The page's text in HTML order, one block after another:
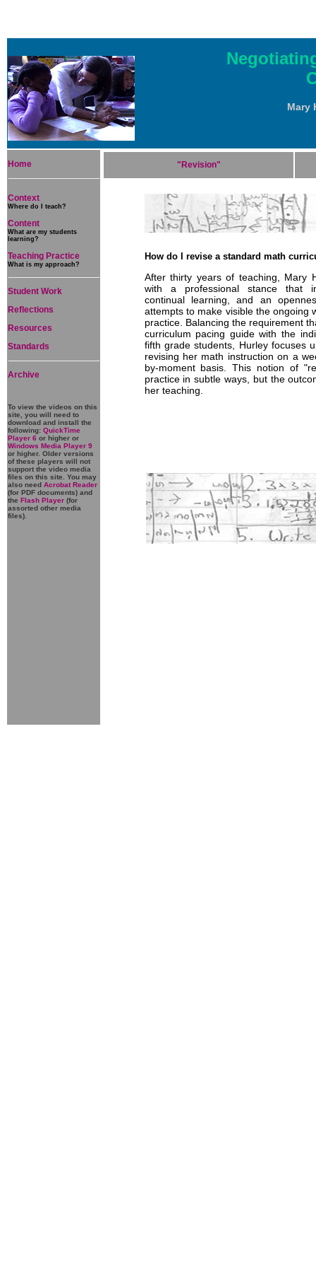
Mary
Home
Context
Where do I teach?
Content
What are my students
learning?
Teaching Practice
What is my approach?
Student Work
Reflections
Resources
Standards
Archive
To view the videos on this
site, you will need to
download and install the
following: QuickTime
Player 6 or higher or
Windows Media Player 9
or higher. Older versions
of these players will not
support the video media
files on this site. You may
also need Acrobat Reader
(for PDF documents) and
the Flash Player (for
assorted other media
files).
"Revision"
How do I revise a standard math
After thirty years of teaching, Mary
with a professional stance that
continual learning, and an
attempts to make visible the ongoing
practice. Balancing the requirement
curriculum pacing guide with the
fifth grade students, Hurley focuses
revising her math instruction on a
by-moment basis. This notion of
practice in subtle ways, but the
her teaching.